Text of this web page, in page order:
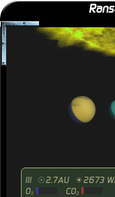
III ☉2.7AU ☀2673
O₂ CO₂